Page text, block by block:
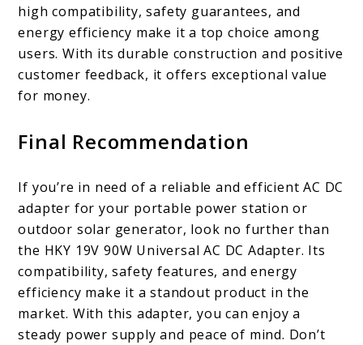
high compatibility, safety guarantees, and
energy efficiency make it a top choice among
users. With its durable construction and positive
customer feedback, it offers exceptional value
for money.
Final Recommendation
If you’re in need of a reliable and efficient AC DC
adapter for your portable power station or
outdoor solar generator, look no further than
the HKY 19V 90W Universal AC DC Adapter. Its
compatibility, safety features, and energy
efficiency make it a standout product in the
market. With this adapter, you can enjoy a
steady power supply and peace of mind. Don’t